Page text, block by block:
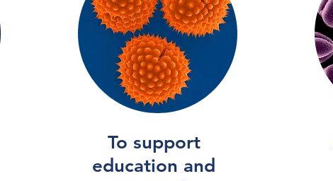
To support
education and